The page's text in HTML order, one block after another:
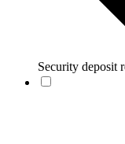
Security deposit